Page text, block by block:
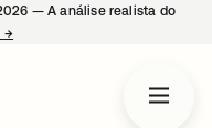
— A análise realista do
→